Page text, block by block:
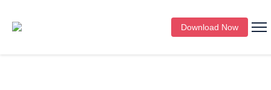
Download Now